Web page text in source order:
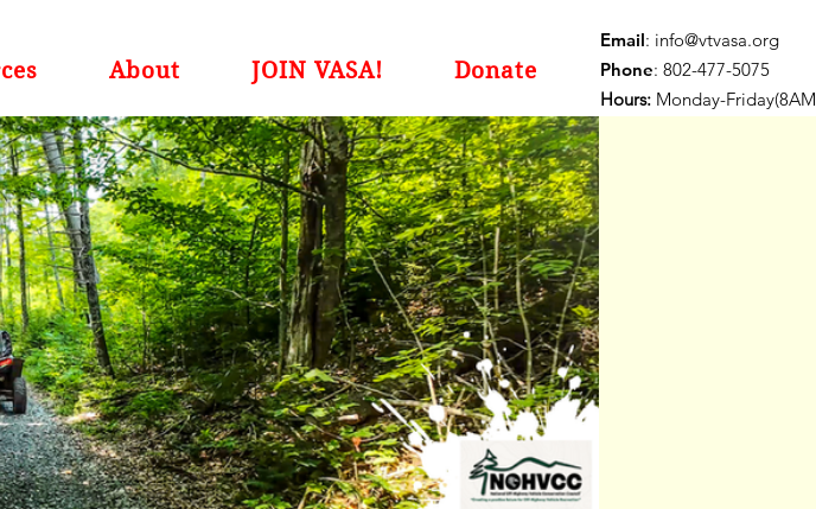
About JOIN VASA! Donate
Email: info@vtvasa.org
Phone: 802-477-5075
Hours: Monday-